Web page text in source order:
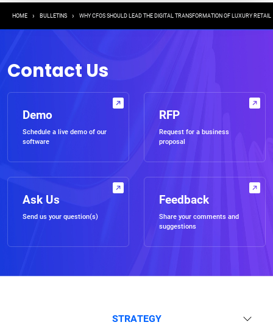
Breadcrumb
HOME BULLETINS WHY CFOS SHOULD LEAD THE DIGITAL TRANSFORMATION OF LUXURY RETAIL
Contact Us
Demo
Schedule a live demo of our
software
RFP
Request for a business
proposal
Ask Us
Send us your question(s)
Feedback
Share your comments and
suggestions
STRATEGY